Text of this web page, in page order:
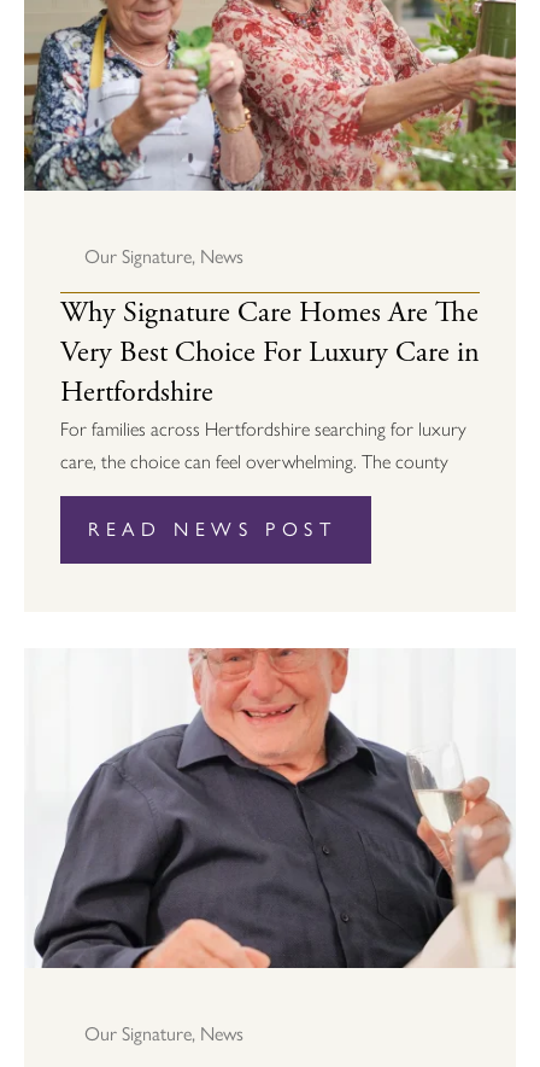
Our Signature, News
Why Signature Care Homes Are The
Very Best Choice For Luxury Care in
Hertfordshire
For families across Hertfordshire searching for luxury
care, the choice can feel overwhelming. The county
READ NEWS POST
Our Signature, News